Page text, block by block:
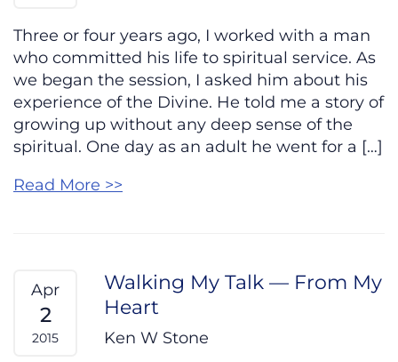
Three or four years ago, I worked with a man
who committed his life to spiritual service. As
we began the session, I asked him about his
experience of the Divine. He told me a story of
growing up without any deep sense of the
spiritual. One day as an adult he went for a […]
Read More >>
Apr
2
2015
Walking My Talk — From My
Heart
Ken W Stone